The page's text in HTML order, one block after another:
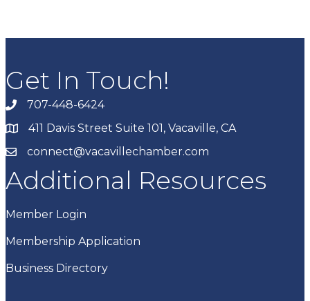
Get In Touch!
707-448-6424
411 Davis Street Suite 101, Vacaville, CA
connect@vacavillechamber.com
Additional Resources
Member Login
Membership Application
Business Directory